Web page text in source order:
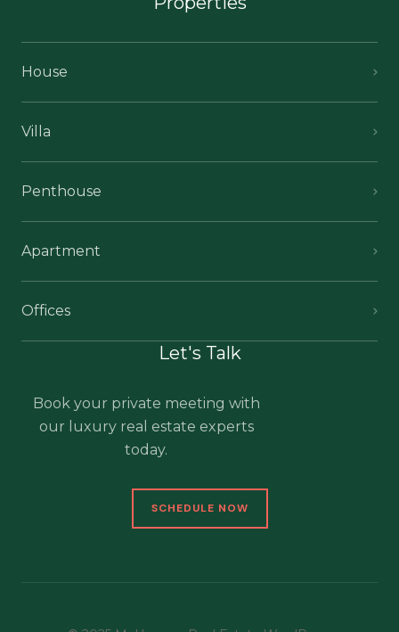
House
Villa
Penthouse
Apartment
Offices
Let's Talk
Book your private meeting with
our luxury real estate experts
today.
SCHEDULE NOW